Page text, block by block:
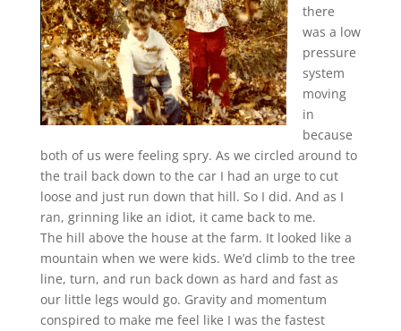
there
was a low
pressure
system
moving
in
because
both of us were feeling spry. As we circled around to
the trail back down to the car I had an urge to cut
loose and just run down that hill. So I did. And as I
ran, grinning like an idiot, it came back to me.
The hill above the house at the farm. It looked like a
mountain when we were kids. We’d climb to the tree
line, turn, and run back down as hard and fast as
our little legs would go. Gravity and momentum
conspired to make me feel like I was the fastest